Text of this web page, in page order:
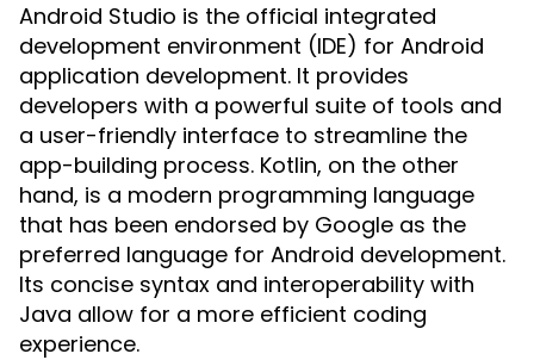
Android Studio is the official integrated
development environment (IDE) for Android
application development. It provides
developers with a powerful suite of tools and
a user-friendly interface to streamline the
app-building process. Kotlin, on the other
hand, is a modern programming language
that has been endorsed by Google as the
preferred language for Android development.
Its concise syntax and interoperability with
Java allow for a more efficient coding
experience.